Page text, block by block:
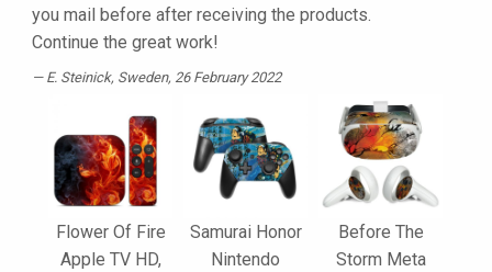
you mail before after receiving the products.
Continue the great work!
E. Steinick, Sweden, 26 February 2022
Flower Of Fire
Apple TV HD,
Samurai Honor
Nintendo
Before The
Storm Meta